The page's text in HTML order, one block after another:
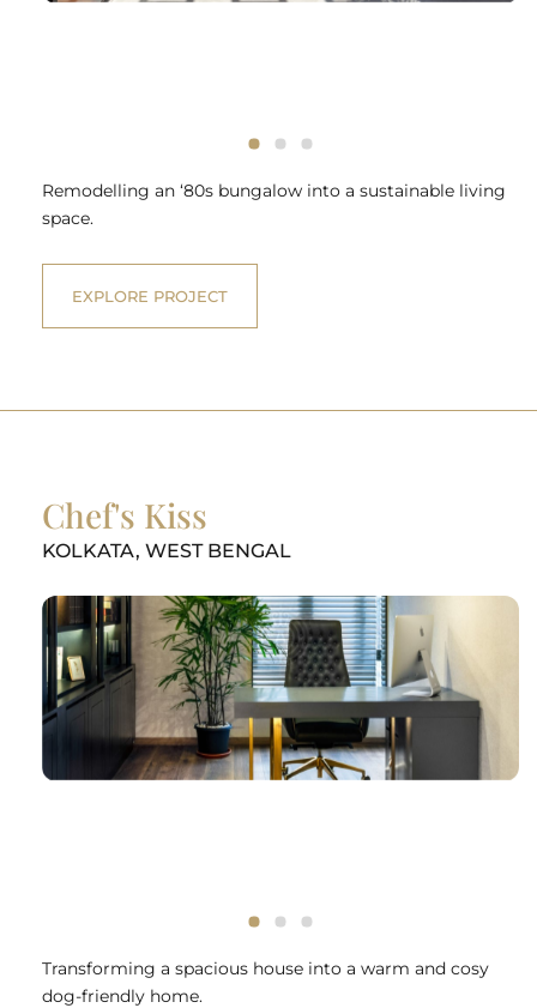
Remodelling an ‘80s bungalow into a sustainable living
space.
EXPLORE PROJECT
Transforming a spacious house into a warm and cosy
dog-friendly home.
Chef's Kiss
KOLKATA, WEST BENGAL